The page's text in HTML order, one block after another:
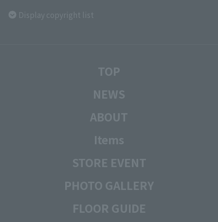
Display copyright list
TOP
NEWS
ABOUT
Items
STORE EVENT
PHOTO GALLERY
FLOOR GUIDE